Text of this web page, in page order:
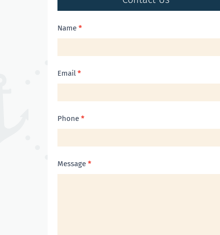
Contact
Name *
Email *
Phone *
Message *